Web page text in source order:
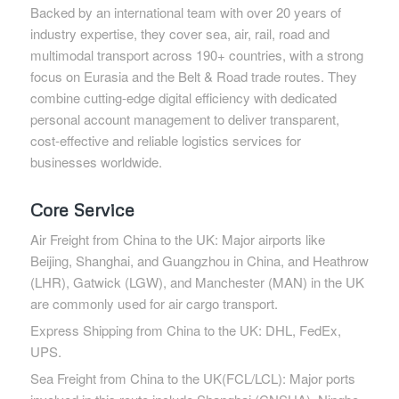
Backed by an international team with over 20 years of
industry expertise, they cover sea, air, rail, road and
multimodal transport across 190+ countries, with a strong
focus on Eurasia and the Belt & Road trade routes. They
combine cutting-edge digital efficiency with dedicated
personal account management to deliver transparent,
cost-effective and reliable logistics services for
businesses worldwide.
Core Service
Air Freight from China to the UK: Major airports like
Beijing, Shanghai, and Guangzhou in China, and Heathrow
(LHR), Gatwick (LGW), and Manchester (MAN) in the UK
are commonly used for air cargo transport.
Express Shipping from China to the UK: DHL, FedEx,
UPS.
Sea Freight from China to the UK(FCL/LCL): Major ports